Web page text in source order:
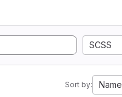
SCSS
Sort by: Name